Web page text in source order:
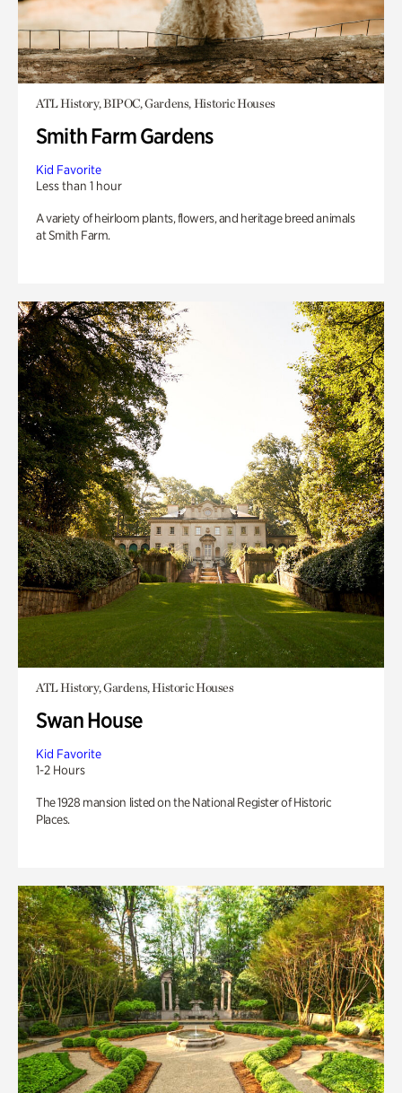
ATL History, BIPOC, Gardens, Historic Houses
Smith Farm Gardens
Kid Favorite
Less than 1 hour
A variety of heirloom plants, flowers, and heritage breed animals
at Smith Farm.
ATL History, Gardens, Historic Houses
Swan House
Kid Favorite
1-2 Hours
The 1928 mansion listed on the National Register of Historic
Places.